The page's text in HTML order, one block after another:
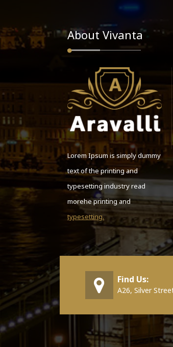
About Vivanta
Lorem Ipsum is simply dummy
text of the printing and
typesetting industry read
morehe printing and
typesetting.
Find Us:
A26, Silver